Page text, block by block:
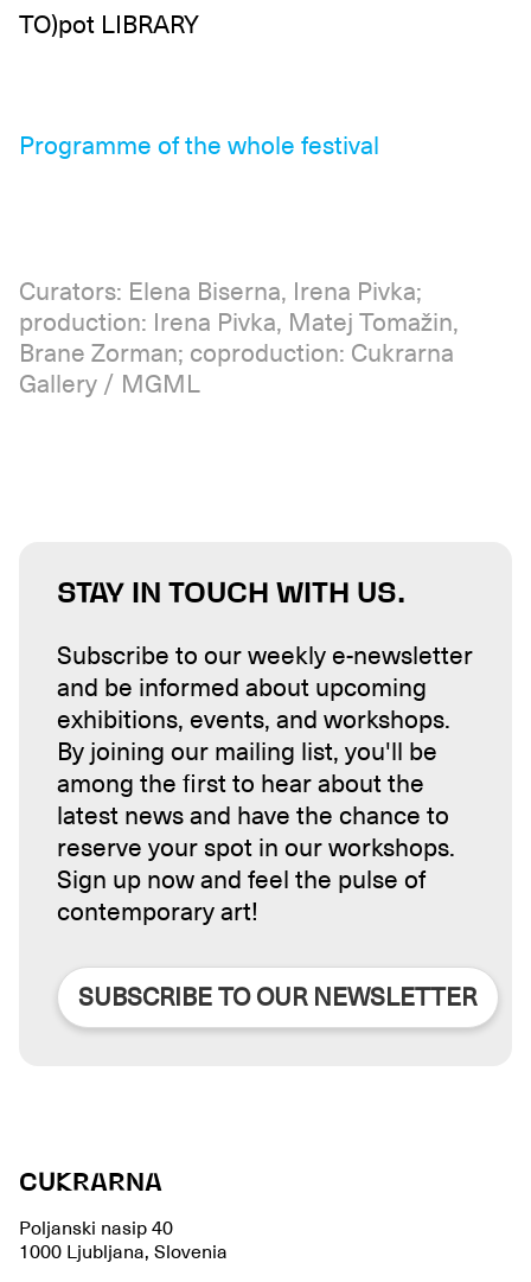
TO)pot LIBRARY
Programme of the whole festival
Curators: Elena Biserna, Irena Pivka;
production: Irena Pivka, Matej Tomažin,
Brane Zorman; coproduction: Cukrarna
Gallery / MGML
STAY IN TOUCH WITH US.
Subscribe to our weekly e-newsletter
and be informed about upcoming
exhibitions, events, and workshops.
By joining our mailing list, you'll be
among the first to hear about the
latest news and have the chance to
reserve your spot in our workshops.
Sign up now and feel the pulse of
contemporary art!
SUBSCRIBE TO OUR NEWSLETTER
CUKRARNA
Poljanski nasip 40
1000 Ljubljana, Slovenia